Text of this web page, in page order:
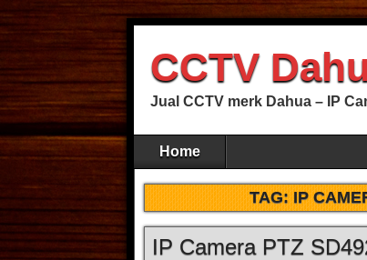
CCTV
Jual CCTV merk Dahua – IP
Home
TAG:IP
IP Camera PTZ